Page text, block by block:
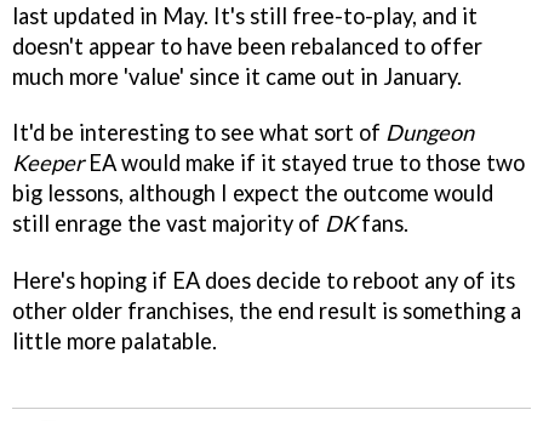
last updated in May. It's still free-to-play, and it
doesn't appear to have been rebalanced to offer
much more 'value' since it came out in January.
It'd be interesting to see what sort of Dungeon
KeeperEA would make if it stayed true to those two
big lessons, although I expect the outcome would
still enrage the vast majority of DKfans.
Here's hoping if EA does decide to reboot any of its
other older franchises, the end result is something a
little more palatable.